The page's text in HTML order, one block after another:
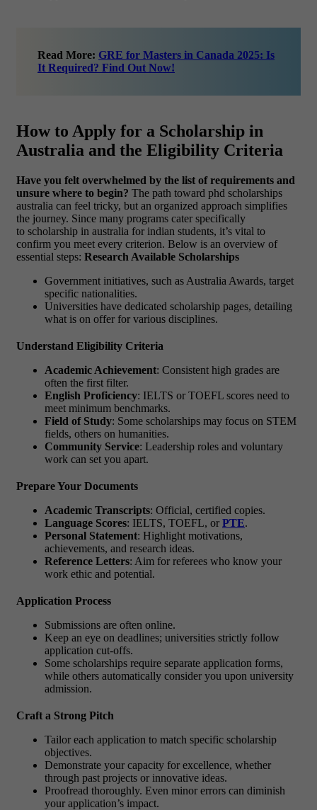
Read More: GRE for Masters in Canada 2025: Is
It Required? Find Out Now!
How to Apply for a Scholarship in
Australia and the Eligibility Criteria
Have you felt overwhelmed by the list of requirements and
unsure where to begin? The path toward phd scholarships
australia can feel tricky, but an organized approach simplifies
the journey. Since many programs cater specifically
to scholarship in australia for indian students, it’s vital to
confirm you meet every criterion. Below is an overview of
essential steps: Research Available Scholarships
Government initiatives, such as Australia Awards, target
specific nationalities.
Universities have dedicated scholarship pages, detailing
what is on offer for various disciplines.
Understand Eligibility Criteria
Academic Achievement: Consistent high grades are
often the first filter.
English Proficiency: IELTS or TOEFL scores need to
meet minimum benchmarks.
Field of Study: Some scholarships may focus on STEM
fields, others on humanities.
Community Service: Leadership roles and voluntary
work can set you apart.
Prepare Your Documents
Academic Transcripts: Official, certified copies.
Language Scores: IELTS, TOEFL, or PTE.
Personal Statement: Highlight motivations,
achievements, and research ideas.
Reference Letters: Aim for referees who know your
work ethic and potential.
Application Process
Submissions are often online.
Keep an eye on deadlines; universities strictly follow
application cut-offs.
Some scholarships require separate application forms,
while others automatically consider you upon university
admission.
Craft a Strong Pitch
Tailor each application to match specific scholarship
objectives.
Demonstrate your capacity for excellence, whether
through past projects or innovative ideas.
Proofread thoroughly. Even minor errors can diminish
your application’s impact.